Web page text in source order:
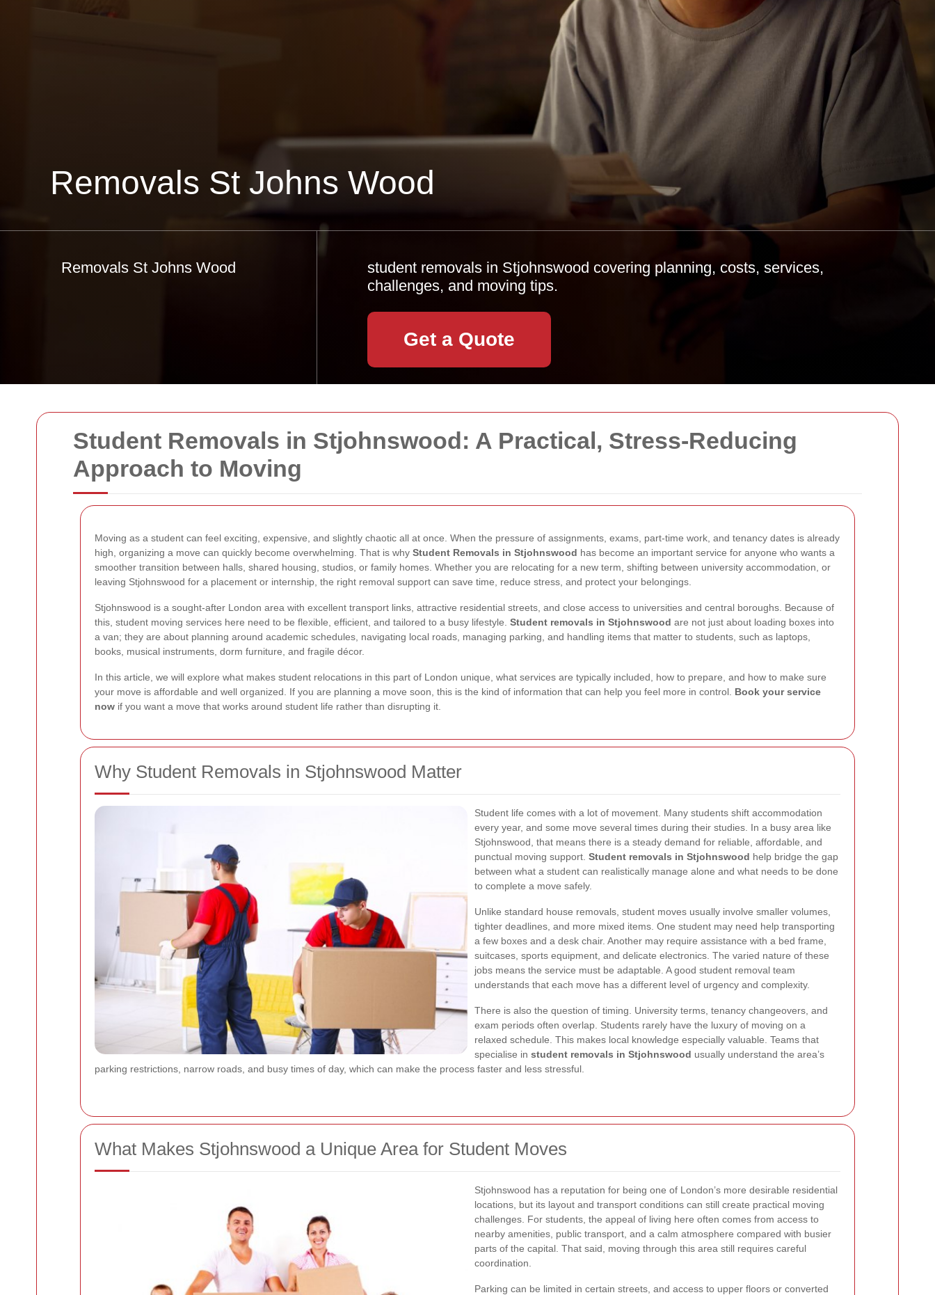
Student Removals in Stjohnswood: A Practical, Stress-Reducing
Approach to Moving
Moving as a student can feel exciting, expensive, and slightly chaotic all at once. When the pressure of assignments, exams, part-time work, and tenancy dates is already
high, organizing a move can quickly become overwhelming. That is why Student Removals in Stjohnswood has become an important service for anyone who wants a
smoother transition between halls, shared housing, studios, or family homes. Whether you are relocating for a new term, shifting between university accommodation, or
leaving Stjohnswood for a placement or internship, the right removal support can save time, reduce stress, and protect your belongings.
Stjohnswood is a sought-after London area with excellent transport links, attractive residential streets, and close access to universities and central boroughs. Because of
this, student moving services here need to be flexible, efficient, and tailored to a busy lifestyle. Student removals in Stjohnswood are not just about loading boxes into
a van; they are about planning around academic schedules, navigating local roads, managing parking, and handling items that matter to students, such as laptops,
books, musical instruments, dorm furniture, and fragile décor.
In this article, we will explore what makes student relocations in this part of London unique, what services are typically included, how to prepare, and how to make sure
your move is affordable and well organized. If you are planning a move soon, this is the kind of information that can help you feel more in control. Book your service
now if you want a move that works around student life rather than disrupting it.
Why Student Removals in Stjohnswood Matter
Student life comes with a lot of movement. Many students shift accommodation
every year, and some move several times during their studies. In a busy area like
Stjohnswood, that means there is a steady demand for reliable, affordable, and
punctual moving support. Student removals in Stjohnswood help bridge the gap
between what a student can realistically manage alone and what needs to be done
to complete a move safely.
Unlike standard house removals, student moves usually involve smaller volumes,
tighter deadlines, and more mixed items. One student may need help transporting
a few boxes and a desk chair. Another may require assistance with a bed frame,
suitcases, sports equipment, and delicate electronics. The varied nature of these
jobs means the service must be adaptable. A good student removal team
understands that each move has a different level of urgency and complexity.
There is also the question of timing. University terms, tenancy changeovers, and
exam periods often overlap. Students rarely have the luxury of moving on a
relaxed schedule. This makes local knowledge especially valuable. Teams that
specialise in student removals in Stjohnswood usually understand the area’s
parking restrictions, narrow roads, and busy times of day, which can make the process faster and less stressful.
What Makes Stjohnswood a Unique Area for Student Moves
Stjohnswood has a reputation for being one of London’s more desirable residential
locations, but its layout and transport conditions can still create practical moving
challenges. For students, the appeal of living here often comes from access to
nearby amenities, public transport, and a calm atmosphere compared with busier
parts of the capital. That said, moving through this area still requires careful
coordination.
Parking can be limited in certain streets, and access to upper floors or converted
Removals St Johns Wood
Removals St Johns Wood
student removals in Stjohnswood covering planning, costs, services,
challenges, and moving tips.
Get a Quote